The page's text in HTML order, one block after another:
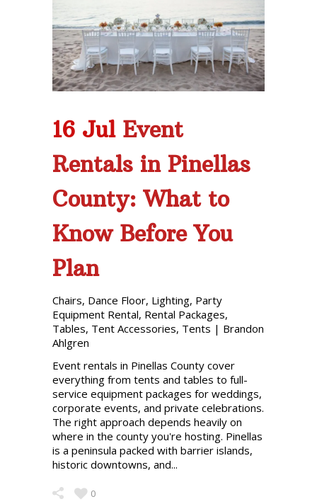
16 Jul Event
Rentals in Pinellas
County: What to
Know Before You
Plan
Chairs, Dance Floor, Lighting, Party
Equipment Rental, Rental Packages,
Tables, Tent Accessories, Tents | Brandon
Ahlgren
Event rentals in Pinellas County cover
everything from tents and tables to full-
service equipment packages for weddings,
corporate events, and private celebrations.
The right approach depends heavily on
where in the county you're hosting. Pinellas
is a peninsula packed with barrier islands,
historic downtowns, and...
0